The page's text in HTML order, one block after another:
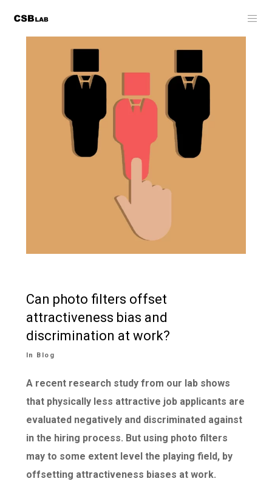
Can photo filters offset
attractiveness bias and
discrimination at work?
In Blog
A recentresearchstudy from our lab shows
that physically less attractive job applicants are
evaluated negatively and discriminated against
in the hiring process. But using photo filters
may to some extent level the playing field, by
offsetting attractiveness biases at work.